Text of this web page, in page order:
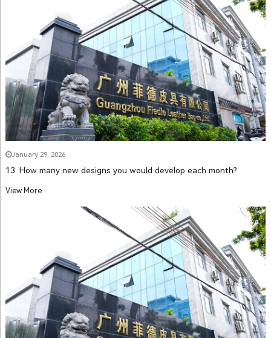
January 29, 2026
13. How many new designs you would develop each month?
View More